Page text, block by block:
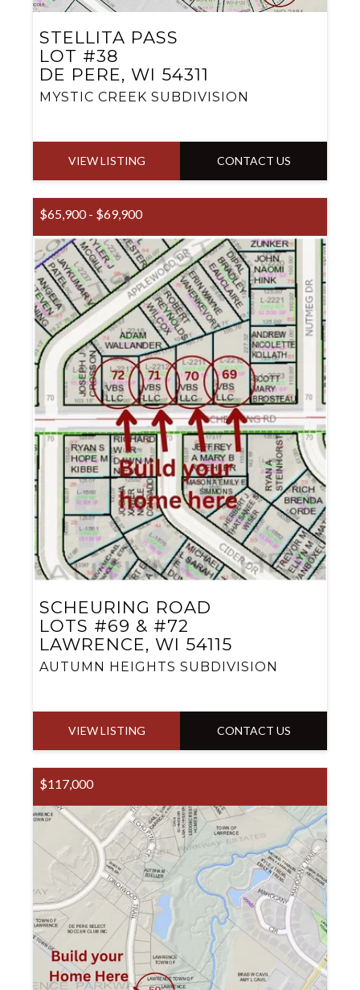
STELLITA PASS
LOT #38
DE PERE, WI 54311
MYSTIC CREEK SUBDIVISION
VIEW LISTING CONTACT US
$65,900 - $69,900
SCHEURING ROAD
LOTS #69 & #72
LAWRENCE, WI 54115
AUTUMN HEIGHTS SUBDIVISION
VIEW LISTING CONTACT US
$117,000